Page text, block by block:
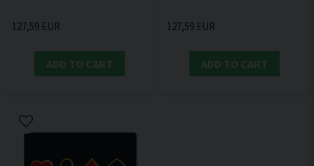
127,59 EUR
ADD TO CART
127,59 EUR
ADD TO CART